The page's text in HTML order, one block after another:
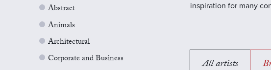
Abstract
Animals
Architectural
Corporate and Business
inspiration for many
All artists